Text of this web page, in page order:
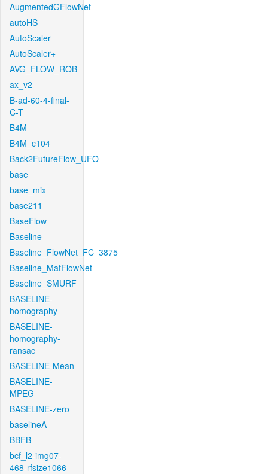
AugmentedGFlowNet
autoHS
AutoScaler
AutoScaler+
AVG_FLOW_ROB
ax_v2
B-ad-60-4-final-
C-T
B4M
B4M_c104
Back2FutureFlow_UFO
base
base_mix
base211
BaseFlow
Baseline
Baseline_FlowNet_FC_3875
Baseline_MatFlowNet
Baseline_SMURF
BASELINE-
homography
BASELINE-
homography-
ransac
BASELINE-Mean
BASELINE-
MPEG
BASELINE-zero
baselineA
BBFB
bcf_l2-img07-
468-rfsize1066